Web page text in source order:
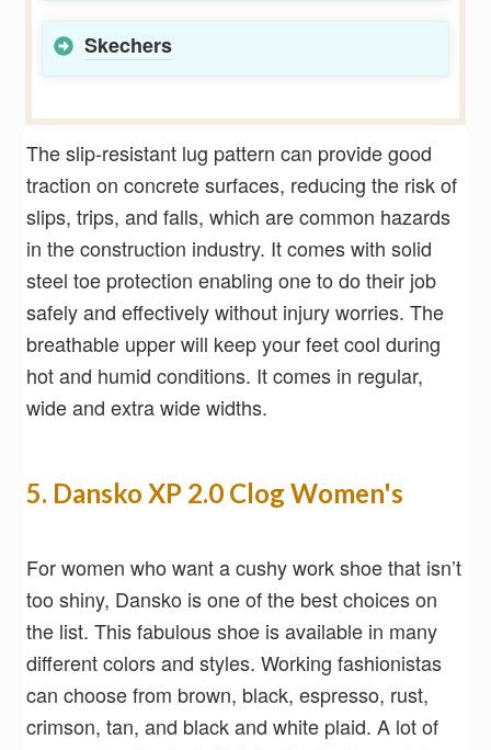
Skechers
The slip-resistant lug pattern can provide good
traction on concrete surfaces, reducing the risk of
slips, trips, and falls, which are common hazards
in the construction industry. It comes with solid
steel toe protection enabling one to do their job
safely and effectively without injury worries. The
breathable upper will keep your feet cool during
hot and humid conditions. It comes in regular,
wide and extra wide widths.
5. Dansko XP 2.0 Clog Women's
For women who want a cushy work shoe that isn’t
too shiny, Dansko is one of the best choices on
the list. This fabulous shoe is available in many
different colors and styles. Working fashionistas
can choose from brown, black, espresso, rust,
crimson, tan, and black and white plaid. A lot of